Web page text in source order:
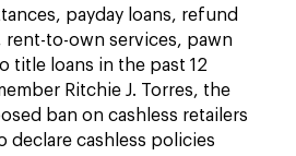
payday loans, refund
rent-to-own services, pawn
title loans in the past 12
Ritchie J. Torres, the
ban on cashless retailers
declare cashless policies